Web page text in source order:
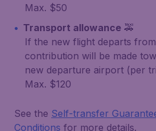
Max. $50
Transport allowance 🚕
If the new flight departs
contribution will be made
new departure airport (per
Max. $120
See the Self-transfer
Conditions for more details.